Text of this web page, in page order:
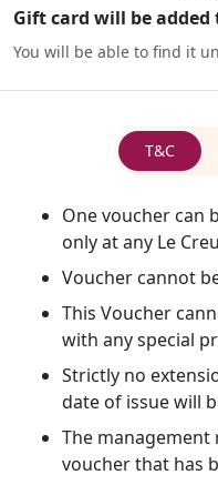
Gift card will be
You will be able to find it
T&C
One voucher can
only at any Le
Voucher cannot
This Voucher
with any special
Strictly no
date of issue will
The
voucher that has